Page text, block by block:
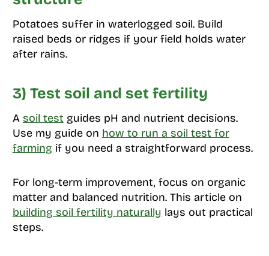
Potatoes suffer in waterlogged soil. Build
raised beds or ridges if your field holds water
after rains.
3) Test soil and set fertility
A soil test guides pH and nutrient decisions.
Use my guide on how to run a soil test for
farming if you need a straightforward process.
For long-term improvement, focus on organic
matter and balanced nutrition. This article on
building soil fertility naturally lays out practical
steps.